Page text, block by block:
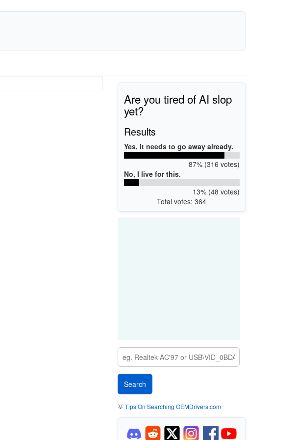
Are you tired of AI slop
yet?
Results
Yes, it needs to go away already.
87% (316 votes)
No, I live for this.
13% (48 votes)
Total votes: 364
💡Tips On Searching OEMDrivers.com